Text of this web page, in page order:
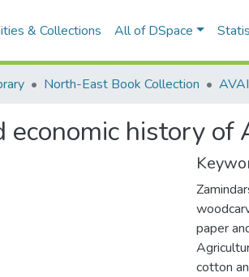
& Collections All of DSpace
North-East Book Collection
economic history
paper
cotton